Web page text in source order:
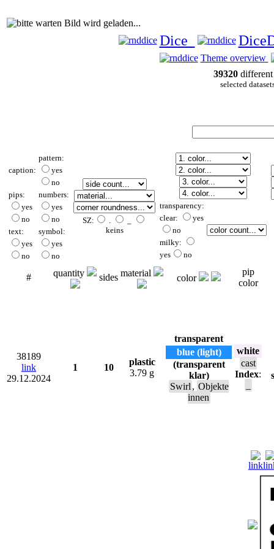
Bild wird geladen...
Dice
Theme overview
39320different
selected
caption:
pattern:
yes
no
pips:
yes
no
numbers:
yes
no
text:
yes
no
symbol:
yes
no
SZ: .
keins
transparency:
clear:
yes
no
milky:
yes
no
# quantity sides material color
pip
color
38189
link
29.12.2024
1 10
plastic
3.79 g
transparent
blue (light)
(transparent
klar)
Swirl , Objekte
innen
white
cast
Index:
link